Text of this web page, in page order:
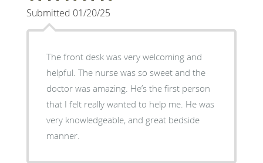
Submitted 01/20/25
The front desk was very welcoming and
helpful. The nurse was so sweet and the
doctor was amazing. He’s the first person
that I felt really wanted to help me. He was
very knowledgeable, and great bedside
manner.